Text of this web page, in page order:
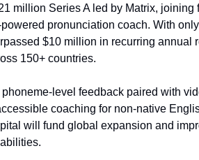
million Series A led by Matrix, joining
pronunciation coach. With
$10 million in recurring annual
150+ countries.
level feedback paired with
coaching for non-native
will fund global expansion and